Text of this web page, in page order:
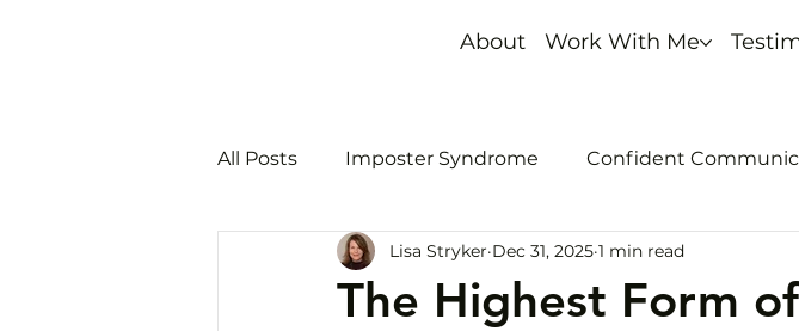
About Work With Me
All Posts Imposter Syndrome Confident
Time management Burnout Self-promotion
The Highest Form
Lisa Stryker Dec 31, 2025 1 min read